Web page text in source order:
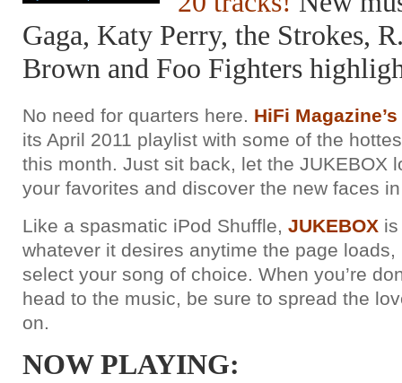
Gaga, Katy Perry, the Strokes,
Brown and Foo Fighters
No need for quarters here. HiFi
its April 2011 playlist with some of the
this month. Just sit back, let the JUKEBOX
your favorites and discover the new faces
Like a spasmatic iPod Shuffle, JUKEBOX
whatever it desires anytime the page loads,
select your song of choice. When you’re
head to the music, be sure to spread the
on.
NOW PLAYING: